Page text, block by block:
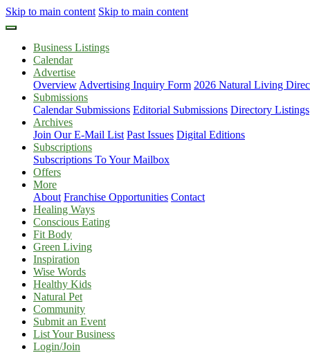
Skip to main content Skip to main content
Business Listings
Calendar
Advertise
Overview Advertising Inquiry Form 2026 Natural Living
Submissions
Calendar Submissions Editorial Submissions Directory Listings
Archives
Join Our E-Mail List Past Issues Digital Editions
Subscriptions
Subscriptions To Your Mailbox
Offers
More
About Franchise Opportunities Contact
Healing Ways
Conscious Eating
Fit Body
Green Living
Inspiration
Wise Words
Healthy Kids
Natural Pet
Community
Submit an Event
List Your Business
Login/Join